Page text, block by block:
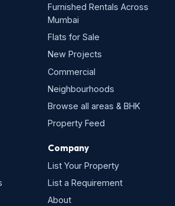
Furnished Rentals Across
Mumbai
Flats for Sale
New Projects
Commercial
Neighbourhoods
Browse all areas & BHK
Property Feed
Company
List Your Property
List a Requirement
About